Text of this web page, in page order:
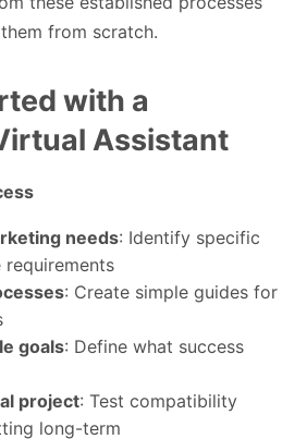
from scratch.
with a
Assistant
needs: Identify specific
: Create simple guides for
goals: Define what success
project: Test compatibility
long-term